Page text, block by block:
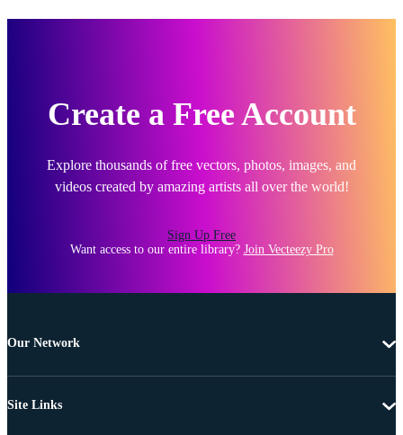
Create a Free Account
Explore thousands of free vectors, photos, images, and
videos created by amazing artists all over the world!
Sign Up Free
Want access to our entire library? Join Vecteezy Pro
Our Network
Site Links